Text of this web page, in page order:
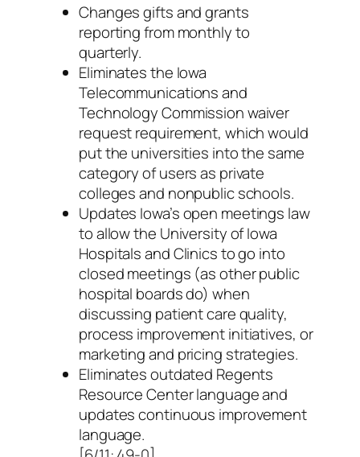
Changes gifts and grants
reporting from monthly to
quarterly.
Eliminates the Iowa
Telecommunications and
Technology Commission waiver
request requirement, which would
put the universities into the same
category of users as private
colleges and nonpublic schools.
Updates Iowa’s open meetings law
to allow the University of Iowa
Hospitals and Clinics to go into
closed meetings (as other public
hospital boards do) when
discussing patient care quality,
process improvement initiatives, or
marketing and pricing strategies.
Eliminates outdated Regents
Resource Center language and
updates continuous improvement
language.